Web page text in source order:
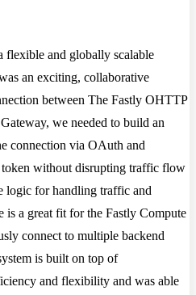
and globally scalable
an exciting, collaborative
between The Fastly OHTTP
we needed to build an
connection via OAuth and
token without disrupting traffic flow
logic for handling traffic and
is a great fit for the Fastly Compute
connect to multiple backend
is built on top of
and flexibility and was able